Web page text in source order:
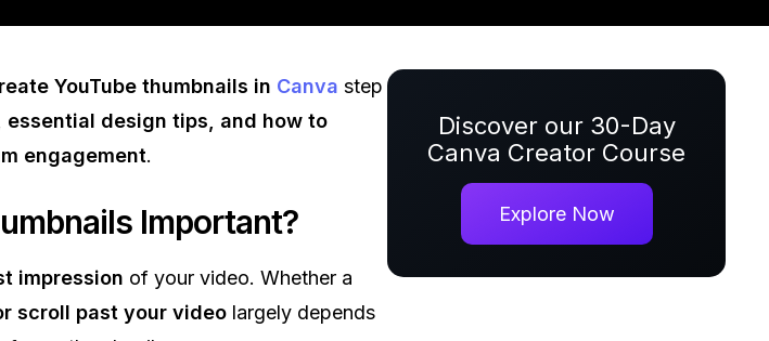
YouTube thumbnails in Canva step
design tips, and how to
engagement.
Important?
impression of your video. Whether a
scroll past your videolargely depends
Discover our 30-Day
Canva Creator Course
Explore Now